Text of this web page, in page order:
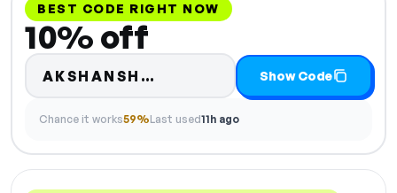
BEST CODE RIGHT NOW
10% off
AKSHANSH… Code hidden — select
Show Code
Chance it works59%Last used11h ago